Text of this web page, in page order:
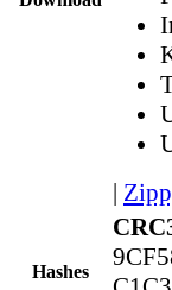
|
Hashes